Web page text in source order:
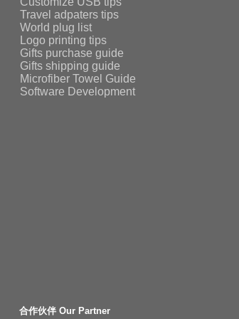
Travel adpaters tips
World plug list
Logo printing tips
Gifts purchase guide
Gifts shipping guide
Microfiber Towel Guide
Software Development
合作伙伴 Our Partner